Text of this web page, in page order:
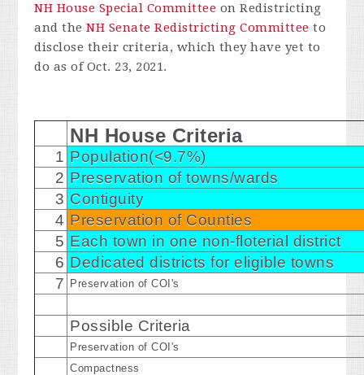
NH House Special Committee on Redistricting
and theNH Senate Redistricting Committee to
disclose their criteria, which they have yet to
do as of Oct. 23, 2021.
NH House Criteria
1 Population(<9.7%)
2 Preservation of towns/wards
3 Contiguity
4 Preservation of Counties
5 Each town in one non-floterial district
6 Dedicated districts for eligible towns
7
Preservation of COI's
Possible Criteria
Preservation of COI's
Compactness